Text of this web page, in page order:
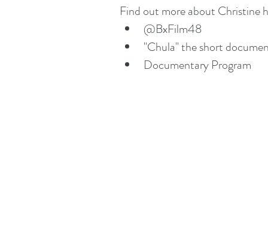
Find out more about Christine
@BxFilm48
"Chula" the short
Documentary Program